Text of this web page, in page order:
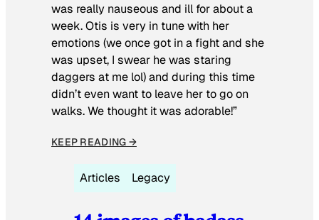
was really nauseous and ill for about a
week. Otis is very in tune with her
emotions (we once got in a fight and she
was upset, I swear he was staring
daggers at me lol) and during this time
didn’t even want to leave her to go on
walks. We thought it was adorable!”
KEEP READING →
Articles Legacy